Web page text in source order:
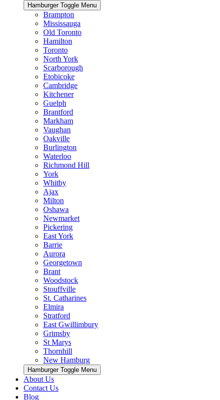
Hamburger Toggle Menu
Brampton
Mississauga
Old Toronto
Hamilton
Toronto
North York
Scarborough
Etobicoke
Cambridge
Kitchener
Guelph
Brantford
Markham
Vaughan
Oakville
Burlington
Waterloo
Richmond Hill
York
Whitby
Ajax
Milton
Oshawa
Newmarket
Pickering
East York
Barrie
Aurora
Georgetown
Brant
Woodstock
Stouffville
St. Catharines
Elmira
Stratford
East Gwillimbury
Grimsby
St Marys
Thornhill
New Hamburg
Hamburger Toggle Menu
About Us
Contact Us
Blog